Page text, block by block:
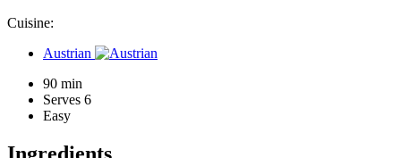
Cuisine:
Austrian
90 min
Serves 6
Easy